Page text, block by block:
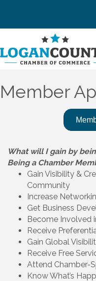
Member
What will I gain by
Being a Chamber
Gain Visibility &
Community
Increase
Get Business
Become Involved
Receive
Gain Global
Receive Free
Attend Chamber-
Know What’s